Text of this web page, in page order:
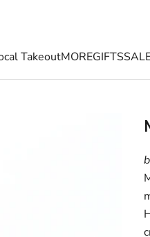
TakeoutMOREGIFTS